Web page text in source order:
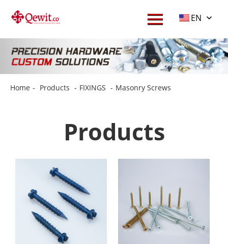
EN
Home - Products - FIXINGS - Masonry Screws
Products